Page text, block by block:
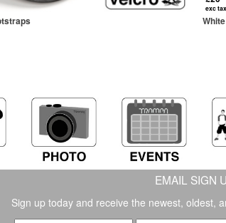
exc tax
EMAIL SIGN
Sign up today and receive the newest, oldest,